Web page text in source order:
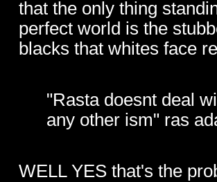
that the only thing
perfect world is the
blacks that whites face
"Rasta doesnt deal
any other ism" ras
WELL YES that's the